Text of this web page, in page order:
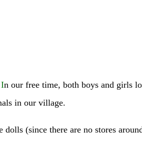
In our free time, both boys and girls
in our village.
(since there are no stores